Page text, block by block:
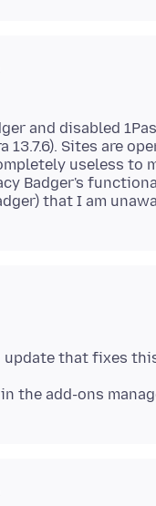
and disabled
13.7.6). Sites are
useless to
Badger's